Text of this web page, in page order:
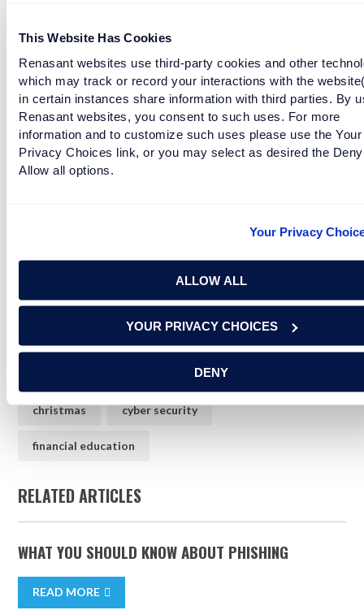
This Website Has Cookies
Renasant websites use third-party cookies and other
which may track or record your interactions with the
in certain instances share information with third parties. By
Renasant websites, you consent to such uses. For more
information and to customize such uses please use the Your
Privacy Choices link, or you may select as desired the
Allow all options.
Your Privacy
ALLOW ALL
YOUR PRIVACY CHOICES
DENY
Are you protected? Get identity protection
with Renasant Rewards Extra today!
also taken from the National Capital Region Threat Intelligence
November 25th, 2020.
christmas
christmas cyber security
financial education
RELATED ARTICLES
WHAT YOU SHOULD KNOW ABOUT PHISHING
READ MORE